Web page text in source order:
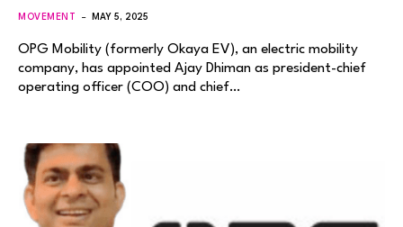
MOVEMENT MAY 5, 2025
OPG Mobility (formerly Okaya EV), an electric mobility
company, has appointed Ajay Dhiman as president-chief
operating officer (COO) and chief…